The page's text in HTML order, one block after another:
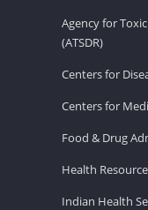
Agency for
(ATSDR)
Centers for
Centers for
Food & Drug
Health
Indian Health